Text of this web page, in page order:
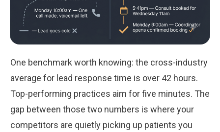
One benchmark worth knowing: the cross-industry
average for lead response time is over 42 hours.
Top-performing practices aim for five minutes. The
gap between those two numbers is where your
competitors are quietly picking up patients you